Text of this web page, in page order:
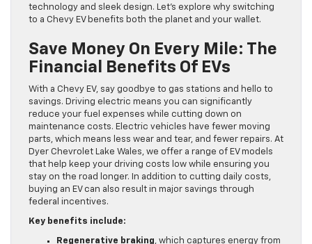
technology and sleek design. Let’s explore why switching
to a Chevy EV benefits both the planet and your wallet.
Save Money On Every Mile: The
Financial Benefits Of EVs
With a Chevy EV, say goodbye to gas stations and hello to
savings. Driving electric means you can significantly
reduce your fuel expenses while cutting down on
maintenance costs. Electric vehicles have fewer moving
parts, which means less wear and tear, and fewer repairs. At
Dyer Chevrolet Lake Wales, we offer a range of EV models
that help keep your driving costs low while ensuring you
stay on the road longer. In addition to cutting daily costs,
buying an EV can also result in major savings through
federal incentives.
Key benefits include:
Regenerative braking, which captures energy from